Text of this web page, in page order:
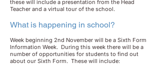
these will include a presentation from the Head
Teacher and a virtual tour of the school.
What is happening in school?
Week beginning 2nd November will be a Sixth Form
Information Week. During this week there will be a
number of opportunities for students to find out
about our Sixth Form. These will include: